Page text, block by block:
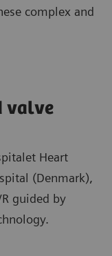
complex and
valve
Heart
(Denmark),
guided by